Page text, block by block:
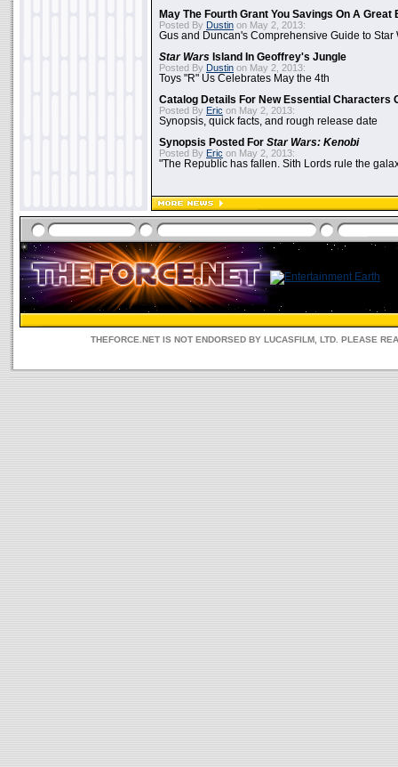
May The Fourth Grant You Savings On A Great
Posted By Dustin on May 2, 2013:
Gus and Duncan's Comprehensive Guide to Star
Star Wars Island In Geoffrey's Jungle
Posted By Dustin on May 2, 2013:
Toys "R" Us Celebrates May the 4th
Catalog Details For New Essential Characters
Posted By Eric on May 2, 2013:
Synopsis, quick facts, and rough release date
Synopsis Posted For Star Wars: Kenobi
Posted By Eric on May 2, 2013:
"The Republic has fallen. Sith Lords rule the
THEFORCE.NET IS NOT ENDORSED BY LUCASFILM, LTD. PLEASE